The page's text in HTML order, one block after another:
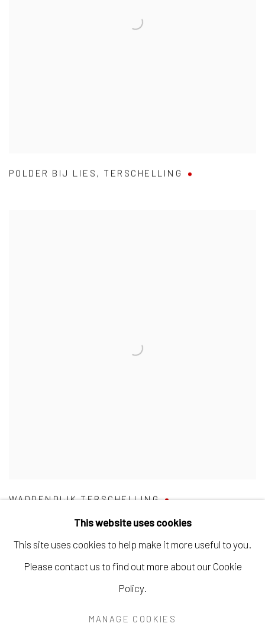
POLDER BIJ LIES , TERSCHELLING
WADDENDIJK TERSCHELLING
This website uses cookies
This site uses cookies to help make it more useful to you.
Please contact us to find out more about our Cookie
Policy.
MANAGE COOKIES